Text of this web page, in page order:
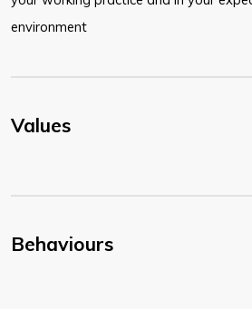
environment
Values
Behaviours